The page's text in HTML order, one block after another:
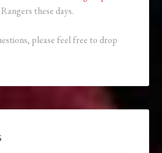
these days.
please feel free to drop